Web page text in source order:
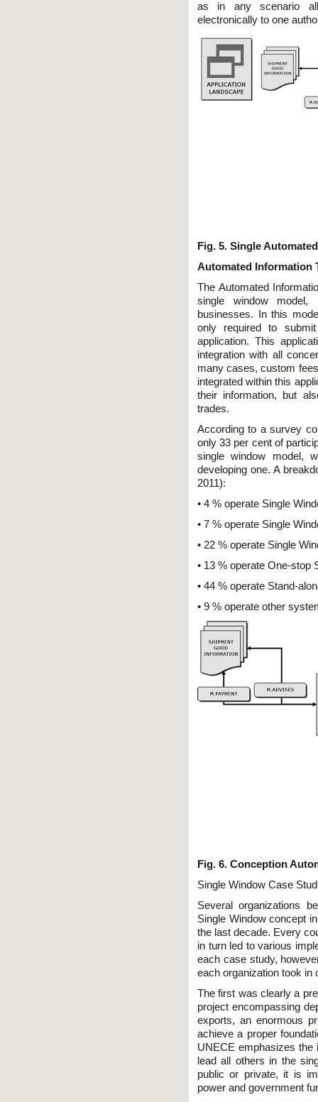
as in any scenario all
electronically to one
Fig. 5. Single
Automated Information
The Automated
single window
businesses. In this
only required to
application. This
integration with all
many cases, custom
integrated within this
their information, but
trades.
According to a survey
only 33 per cent of
single window model,
developing one. A
2011):
• 4 % operate Single
• 7 % operate Single
• 22 % operate Single
• 13 % operate One-stop
• 44 % operate Stand-
• 9 % operate other
Fig. 6. Conception
Single Window Case
Several organizations
Single Window concept
the last decade. Every
in turn led to various
each case study,
each organization took in
The first was clearly a
project encompassing
exports, an enormous
achieve a proper
UNECE emphasizes the
lead all others in the
public or private, it is
power and government